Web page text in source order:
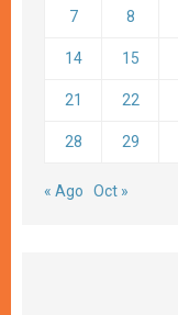
7 8
14 15
21 22
28 29
« Ago Oct »